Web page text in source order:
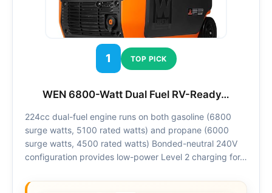
1 TOP PICK
WEN 6800-Watt Dual Fuel RV-Ready…
224cc dual-fuel engine runs on both gasoline (6800
surge watts, 5100 rated watts) and propane (6000
surge watts, 4500 rated watts) Bonded-neutral 240V
configuration provides low-power Level 2 charging for…